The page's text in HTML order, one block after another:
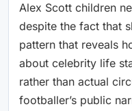
Alex Scott children
despite the fact that
pattern that reveals
about celebrity life
rather than actual
footballer’s public